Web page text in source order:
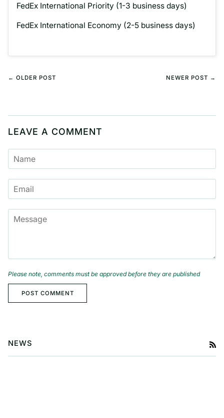
FedEx International Priority (1-3 business days)
FedEx International Economy (2-5 business days)
← OLDER POST NEWER POST →
LEAVE A COMMENT
NAME
EMAIL
MESSAGE
Please note, comments must be approved before they are published
POST COMMENT
NEWS